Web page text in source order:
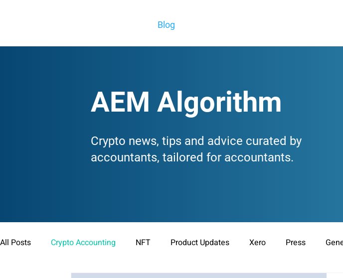
Blog
AEM Algorithm
Crypto news, tips and advice curated by
accountants, tailored for accountants.
All Posts Crypto Accounting NFT Product Updates Xero Press